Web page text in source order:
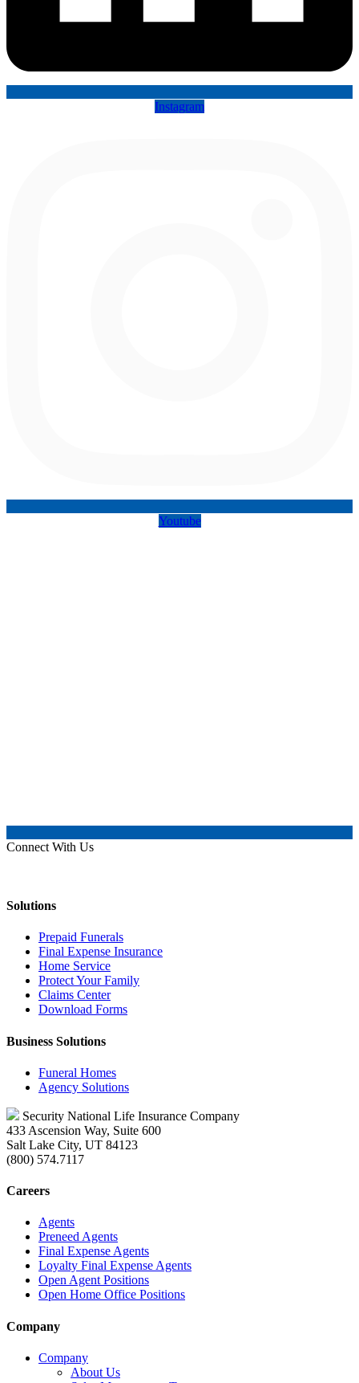
Instagram
Youtube
Connect With Us
Solutions
Prepaid Funerals
Final Expense Insurance
Home Service
Protect Your Family
Claims Center
Download Forms
Business Solutions
Funeral Homes
Agency Solutions
Security National Life Insurance Company
433 Ascension Way, Suite 600
Salt Lake City, UT 84123
(800) 574.7117
Careers
Agents
Preneed Agents
Final Expense Agents
Loyalty Final Expense Agents
Open Agent Positions
Open Home Office Positions
Company
Company
About Us